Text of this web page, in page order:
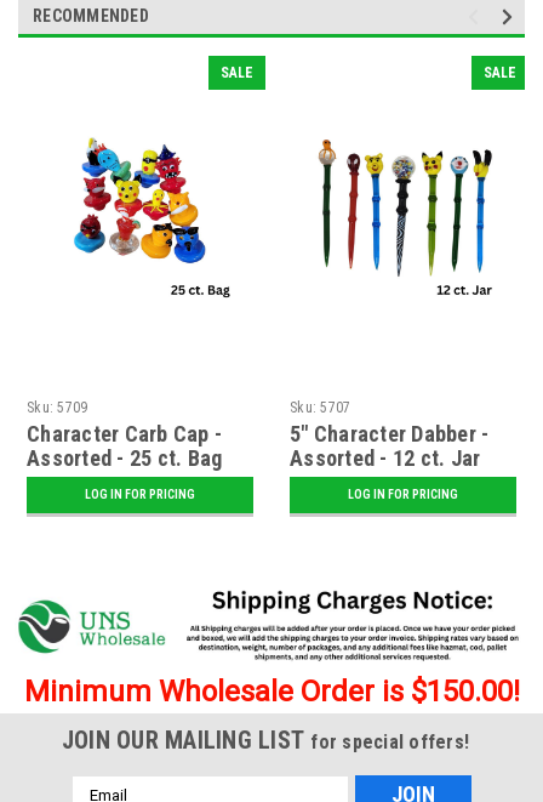
RECOMMENDED
SALE
Sku: 5709
Character Carb Cap -
Assorted - 25 ct. Bag
LOG IN FOR PRICING
SALE
Sku: 5707
5" Character Dabber -
Assorted - 12 ct. Jar
LOG IN FOR PRICING
Minimum Wholesale Order is $150.00!
JOIN OUR MAILING LIST for special offers!
Email